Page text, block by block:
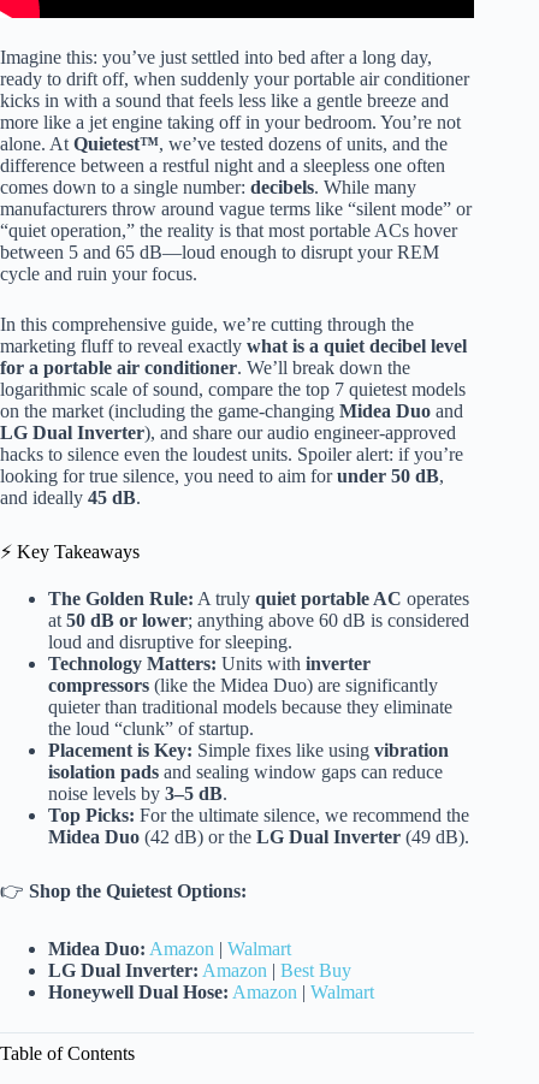
Imagine this: you’ve just settled into bed after a long day,
ready to drift off, when suddenly your portable air conditioner
kicks in with a sound that feels less like a gentle breeze and
more like a jet engine taking off in your bedroom. You’re not
alone. At Quietest™, we’ve tested dozens of units, and the
difference between a restful night and a sleepless one often
comes down to a single number: decibels. While many
manufacturers throw around vague terms like “silent mode” or
“quiet operation,” the reality is that most portable ACs hover
between 5 and 65 dB—loud enough to disrupt your REM
cycle and ruin your focus.
In this comprehensive guide, we’re cutting through the
marketing fluff to reveal exactly what is a quiet decibel level
for a portable air conditioner. We’ll break down the
logarithmic scale of sound, compare the top 7 quietest models
on the market (including the game-changing Midea Duo and
LG Dual Inverter), and share our audio engineer-approved
hacks to silence even the loudest units. Spoiler alert: if you’re
looking for true silence, you need to aim forunder 50 dB,
and ideally 45 dB.
⚡️ Key Takeaways
The Golden Rule: A truly quiet portable AC operates
at 50 dB or lower; anything above 60 dB is considered
loud and disruptive for sleeping.
Technology Matters: Units with inverter
compressors (like the Midea Duo) are significantly
quieter than traditional models because they eliminate
the loud “clunk” of startup.
Placement is Key: Simple fixes like using vibration
isolation pads and sealing window gaps can reduce
noise levels by 3–5 dB.
Top Picks: For the ultimate silence, we recommend the
Midea Duo (42 dB) or the LG Dual Inverter (49 dB).
👉 Shop the Quietest Options:
Midea Duo: Amazon | Walmart
LG Dual Inverter: Amazon | Best Buy
Honeywell Dual Hose: Amazon | Walmart
Table of Contents